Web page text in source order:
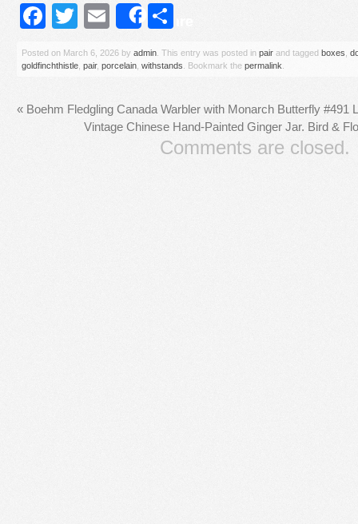
Facebook
Twitter
Email
Share
Posted on March 6, 2026 by admin . This entry was posted in pair and tagged boxes
goldfinchthistle pair, porcelain withstands . Bookmark the permalink
« Boehm Fledgling Canada Warbler with Monarch Butterfly #491
Vintage Chinese Hand-Painted Ginger Jar. Bird &
Comments are closed.